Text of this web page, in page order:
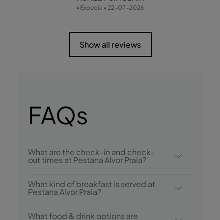
• Expedia • 22-07-2026
Show all reviews
FAQs
What are the check-in and check-
out times at Pestana Alvor Praia?
Check-in at Pestana Alvor Praia is from 3:00
p.m., and check-out is until 12:00 p.m..
What kind of breakfast is served at
Pestana Alvor Praia?
Breakfast options include buffet.
What food & drink options are